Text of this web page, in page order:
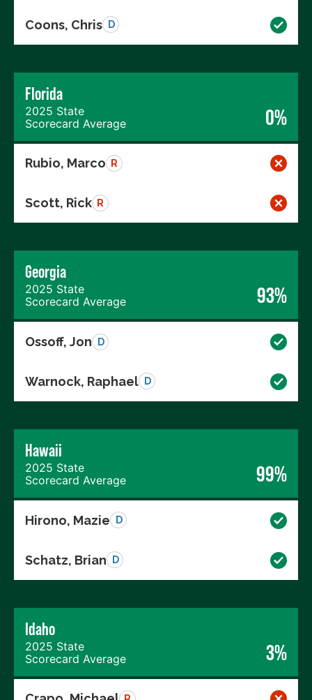
Coons, Chris D
Florida
2025 State
Scorecard Average
0%
Rubio, Marco R
Scott, Rick R
Georgia
2025 State
Scorecard Average
93%
Ossoff, Jon D
Warnock, Raphael D
Hawaii
2025 State
Scorecard Average
99%
Hirono, Mazie D
Schatz, Brian D
Idaho
2025 State
Scorecard Average
3%